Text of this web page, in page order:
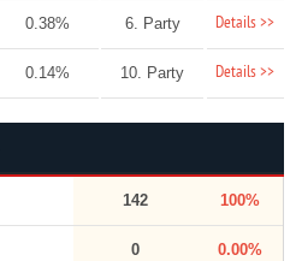
0.38% 6. Party Details >>
0.14% 10. Party Details >>
142 100%
0 0.00%